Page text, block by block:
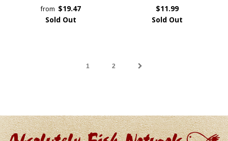
from $19.47
Sold Out
$11.99
Sold Out
1 2